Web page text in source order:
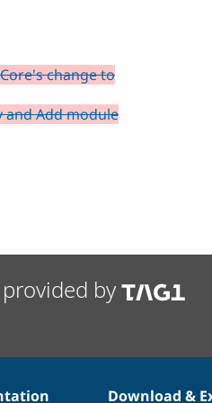
change to
and Add module
by
Download &